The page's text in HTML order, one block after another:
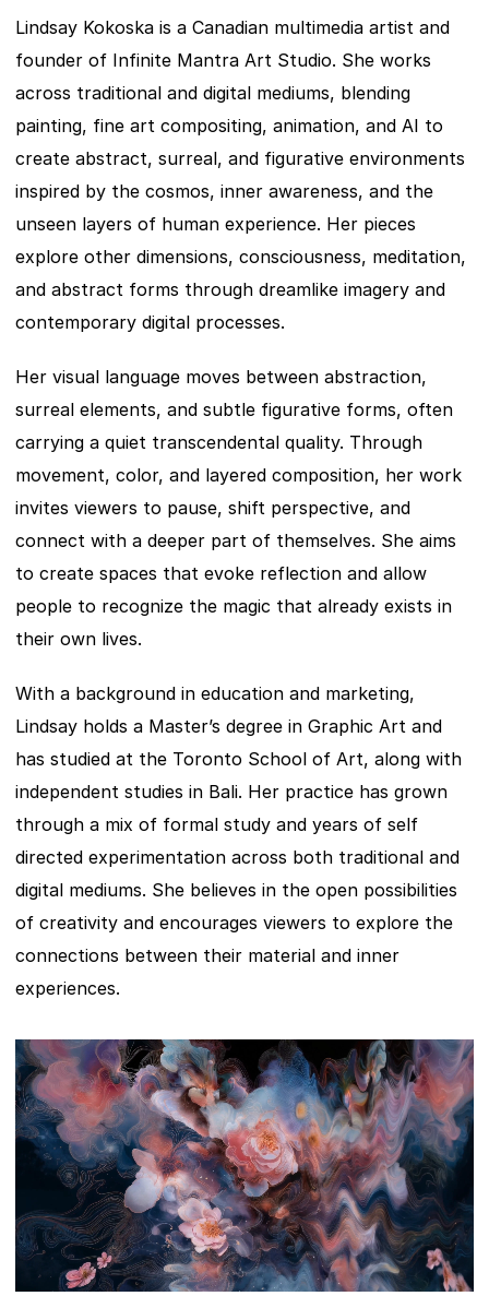
Lindsay Kokoska is a Canadian multimedia artist and
founder of Infinite Mantra Art Studio. She works
across traditional and digital mediums, blending
painting, fine art compositing, animation, and AI to
create abstract, surreal, and figurative environments
inspired by the cosmos, inner awareness, and the
unseen layers of human experience. Her pieces
explore other dimensions, consciousness, meditation,
and abstract forms through dreamlike imagery and
contemporary digital processes.
Her visual language moves between abstraction,
surreal elements, and subtle figurative forms, often
carrying a quiet transcendental quality. Through
movement, color, and layered composition, her work
invites viewers to pause, shift perspective, and
connect with a deeper part of themselves. She aims
to create spaces that evoke reflection and allow
people to recognize the magic that already exists in
their own lives.
With a background in education and marketing,
Lindsay holds a Master’s degree in Graphic Art and
has studied at the Toronto School of Art, along with
independent studies in Bali. Her practice has grown
through a mix of formal study and years of self
directed experimentation across both traditional and
digital mediums. She believes in the open possibilities
of creativity and encourages viewers to explore the
connections between their material and inner
experiences.